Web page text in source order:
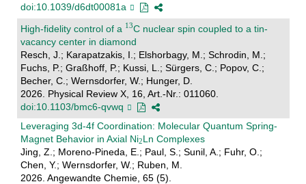
doi:10.1039/d6dt00081a
High-fidelity control of a
C nuclear spin coupled to a tin-
vacancy center in diamond
Resch, J.; Karapatzakis, I.; Elshorbagy, M.; Schrodin, M.;
Fuchs, P.; Graßhoff, P.; Kussi, L.; Sürgers, C.; Popov, C.;
Becher, C.; Wernsdorfer, W.; Hunger, D.
2026. Physical Review X, 16, Art.-Nr.: 011060.
doi:10.1103/bmc6-qvwq
Leveraging 3d-4f Coordination: Molecular Quantum Spring-
Magnet Behavior in Axial Ni Ln Complexes
Jing, Z.; Moreno-Pineda, E.; Paul, S.; Sunil, A.; Fuhr, O.;
Chen, Y.; Wernsdorfer, W.; Ruben, M.
2026. Angewandte Chemie, 65 (5).